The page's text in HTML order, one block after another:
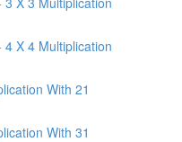
X 4 Multiplication
With 21
With 31